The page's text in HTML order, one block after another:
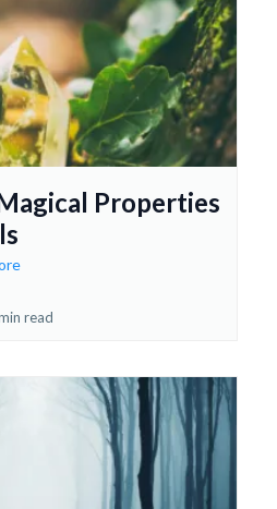
Properties
read